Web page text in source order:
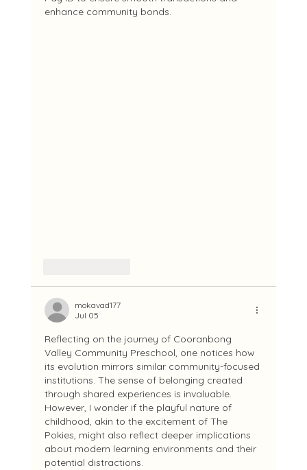
enhance community bonds.
mokavad177
Jul 05
Reflecting on the journey of Cooranbong
Valley Community Preschool, one notices how
its evolution mirrors similar community-focused
institutions. The sense of belonging created
through shared experiences is invaluable.
However, I wonder if the playful nature of
childhood, akin to the excitement of The
Pokies, might also reflect deeper implications
about modern learning environments and their
potential distractions.